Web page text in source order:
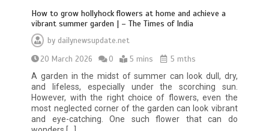
How to grow hollyhock flowers at home and achieve a
vibrant summer garden | – The Times of India
by dailynewsupdate.net
20 March 2026
0 5 mins
5 mths
A garden in the midst of summer can look dull, dry,
and lifeless, especially under the scorching sun.
However, with the right choice of flowers, even the
most neglected corner of the garden can look vibrant
and eye-catching. One such flower that can do
death in accident
0 2 mins